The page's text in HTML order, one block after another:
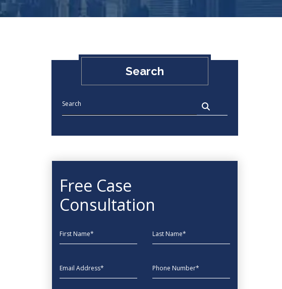
Search
Free Case
Consultation
First Name Last Name
EmailAddress phone